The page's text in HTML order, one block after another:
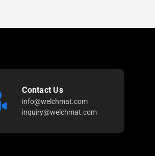
Contact Us
info@welchmat.com
inquiry@welchmat.com